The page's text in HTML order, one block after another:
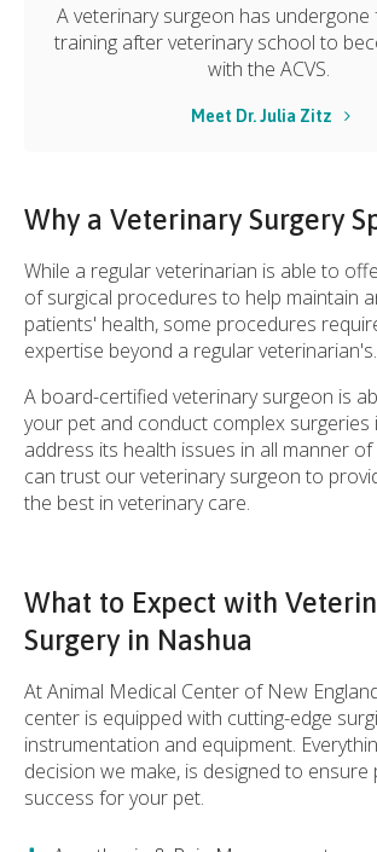
A veterinary surgeon has
training after veterinary school to
with the ACVS.
Meet Dr. Julia Zitz
Why a Veterinary Surgery
While a regular veterinarian is able to
of surgical procedures to help maintain
patients' health, some procedures
expertise beyond a regular veterinarian's.
A board-certified veterinary surgeon is
your pet and conduct complex
address its health issues in all manner
can trust our veterinary surgeon to
the best in veterinary care.
What to Expect with
Surgery in Nashua
AtAnimal Medical Center of New
center is equipped with cutting-edge
instrumentation and equipment.
decision we make, is designed to
success for your pet.